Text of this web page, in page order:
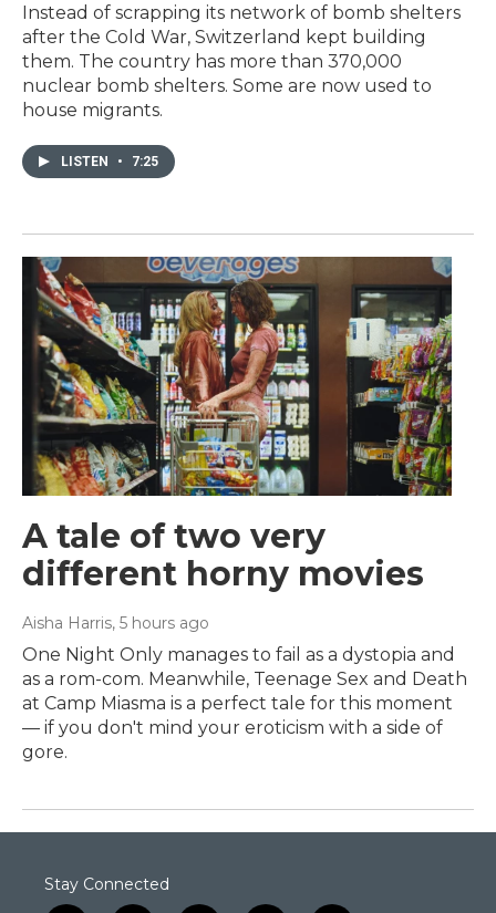
Instead of scrapping its network of bomb shelters
after the Cold War, Switzerland kept building
them. The country has more than 370,000
nuclear bomb shelters. Some are now used to
house migrants.
LISTEN • 7:25
A tale of two very
different horny movies
Aisha Harris, 5 hours ago
One Night Only manages to fail as a dystopia and
as a rom-com. Meanwhile, Teenage Sex and Death
at Camp Miasma is a perfect tale for this moment
— if you don't mind your eroticism with a side of
gore.
Stay Connected